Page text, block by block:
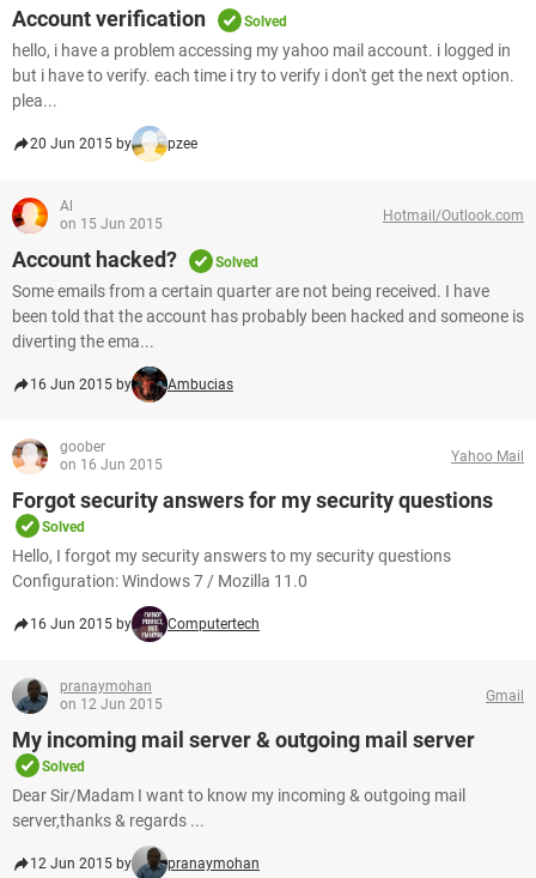
Account verification Solved
hello, i have a problem accessing my yahoo mail account. i logged in
but i have to verify. each time i try to verify i don't get the next option.
plea...
20 Jun 2015 by pzee
Al
on 15 Jun 2015
Hotmail/Outlook.com
Account hacked? Solved
Some emails from a certain quarter are not being received. I have
been told that the account has probably been hacked and someone is
diverting the ema...
16 Jun 2015 by Ambucias
goober
on 16 Jun 2015
Yahoo Mail
Forgot security answers for my security questions
Solved
Hello, I forgot my security answers to my security questions
Configuration: Windows 7 / Mozilla 11.0
16 Jun 2015 by Computertech
pranaymohan
on 12 Jun 2015
Gmail
My incoming mail server & outgoing mail server
Solved
Dear Sir/Madam I want to know my incoming & outgoing mail
server,thanks & regards ...
12 Jun 2015 by pranaymohan